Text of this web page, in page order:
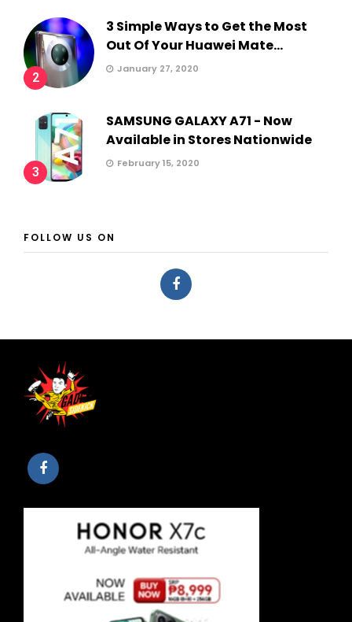
2
3 Simple Ways to Get the Most
Out Of Your Huawei Mate...
January 27, 2020
3
SAMSUNG GALAXY A71 - Now
Available in Stores Nationwide
February 15, 2020
FOLLOW US ON